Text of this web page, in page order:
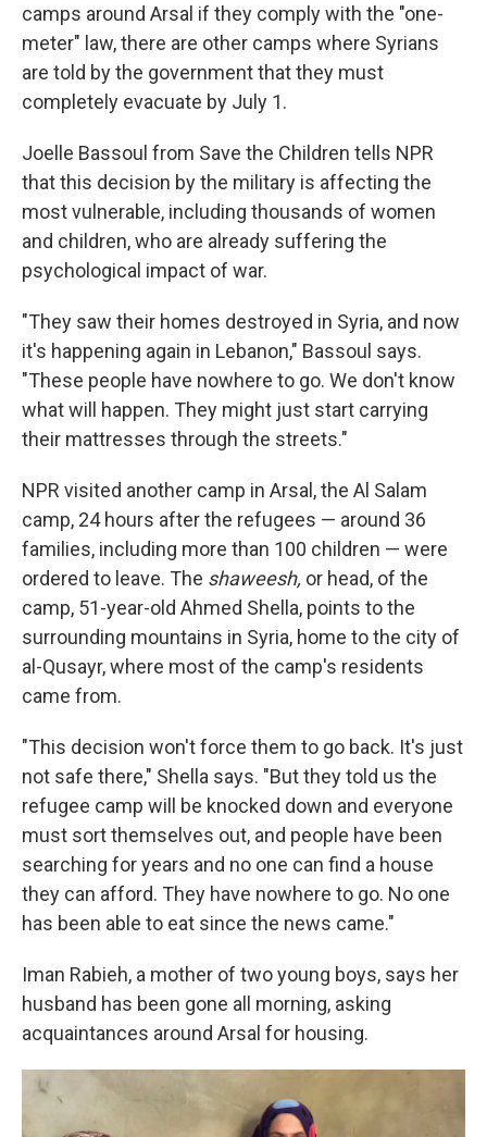
camps around Arsal if they comply with the "one-
meter" law, there are other camps where Syrians
are told by the government that they must
completely evacuate by July 1.
Joelle Bassoul from Save the Children tells NPR
that this decision by the military is affecting the
most vulnerable, including thousands of women
and children, who are already suffering the
psychological impact of war.
"They saw their homes destroyed in Syria, and now
it's happening again in Lebanon," Bassoul says.
"These people have nowhere to go. We don't know
what will happen. They might just start carrying
their mattresses through the streets."
NPR visited another camp in Arsal, the Al Salam
camp, 24 hours after the refugees — around 36
families, including more than 100 children — were
ordered to leave. The shaweesh, or head, of the
camp, 51-year-old Ahmed Shella, points to the
surrounding mountains in Syria, home to the city of
al-Qusayr, where most of the camp's residents
came from.
"This decision won't force them to go back. It's just
not safe there," Shella says. "But they told us the
refugee camp will be knocked down and everyone
must sort themselves out, and people have been
searching for years and no one can find a house
they can afford. They have nowhere to go. No one
has been able to eat since the news came."
Iman Rabieh, a mother of two young boys, says her
husband has been gone all morning, asking
acquaintances around Arsal for housing.